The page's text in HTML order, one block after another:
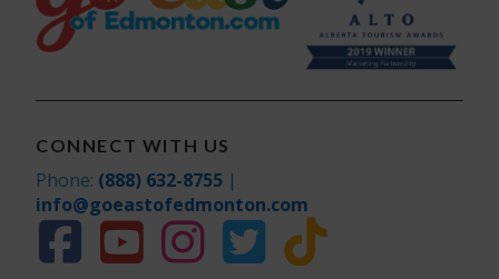
CONNECT WITH US
Phone: (888) 632-8755 |
info@goeastofedmonton.com